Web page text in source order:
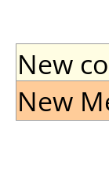
New
New